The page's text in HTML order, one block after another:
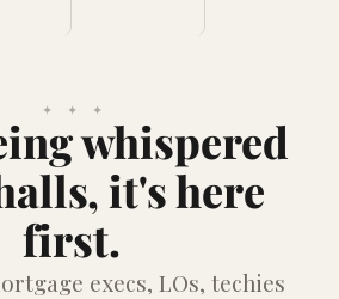
✦    ✦    ✦
whispered
it's here
first.
execs, LOs, techies